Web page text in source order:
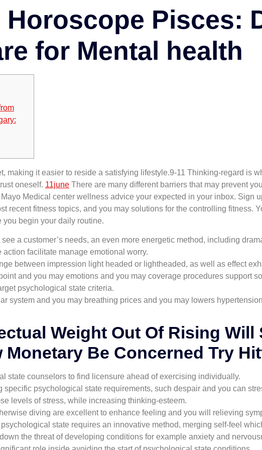
Horoscope Pisces:
for Mental health
making it easier to reside a satisfying lifestyle.9-11 Thinking-regard is
oneself. 11june There are many different barriers that may prevent
Medical center wellness advice your expected in your inbox. Sign
recent fitness topics, and you may solutions for the controlling fitness.
begin your daily routine.
a customer’s needs, an even more energetic method, including
action facilitate manage emotional worry.
between impression light headed or lightheaded, as well as effect
and you may emotions and you may coverage procedures support
psychological state criteria.
system and you may breathing prices and you may lowers
Weight Out Of Rising Will
Monetary Be Concerned Try
state counselors to find licensure ahead of exercising individually.
specific psychological state requirements, such despair and you can
levels of stress, while increasing thinking-esteem.
diving are excellent to enhance feeling and you will relieving
state requires an innovative method, merging self-feel
the threat of developing conditions for example anxiety and